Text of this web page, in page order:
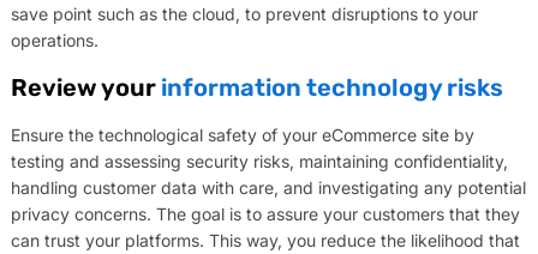
save point such as the cloud, to prevent disruptions to your
operations.
Review your information technology risks
Ensure the technological safety of your eCommerce site by
testing and assessing security risks, maintaining confidentiality,
handling customer data with care, and investigating any potential
privacy concerns. The goal is to assure your customers that they
can trust your platforms. This way, you reduce the likelihood that